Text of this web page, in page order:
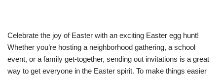
Celebrate the joy of Easter with an exciting Easter egg hunt!
Whether you’re hosting a neighborhood gathering, a school
event, or a family get-together, sending out invitations is a great
way to get everyone in the Easter spirit. To make things easier